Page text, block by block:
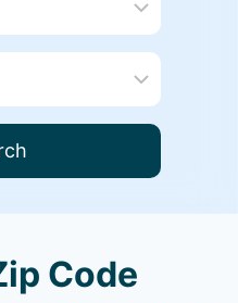
Code